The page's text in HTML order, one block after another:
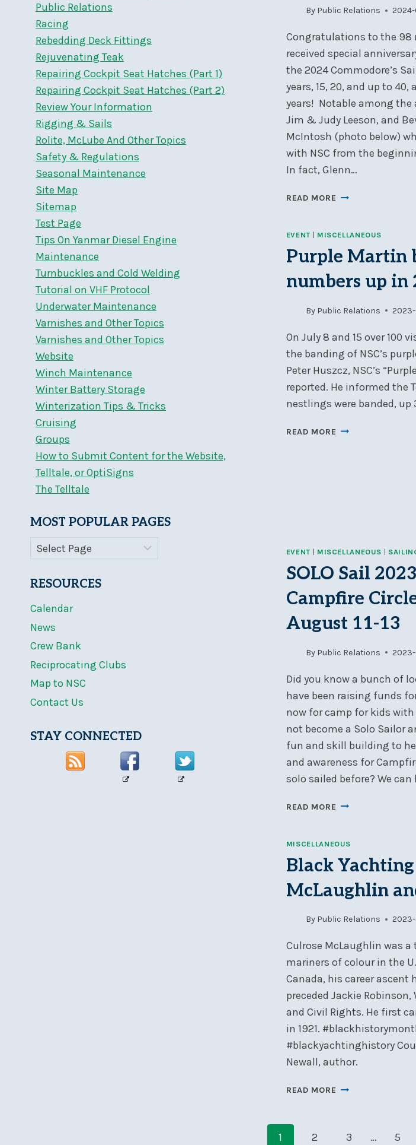
By Public Relations
Congratulations to the 98
received special
the 2024 Commodore’s
years, 15, 20, and up to 40,
years! Notable among the
Jim & Judy Leeson, and
McIntosh (photo below)
with NSC from the
In fact, Glenn…
READ MORE ANNIVERSARY
TO
NSC
MEMBERS
EVENT | MISCELLANEOUS
Purple Martin
numbers up in
By Public Relations 2023-
On July 8 and 15 over 100
the banding of NSC’s
Peter Huszcz, NSC’s
reported. He informed the
nestlings were banded, up
READ MORE PURPLE
EVENT | MISCELLANEOUS |
SOLO Sail
Campfire
August 11-13
By Public Relations 2023-
Did you know a bunch of
have been raising funds
now for camp for kids with
not become a Solo Sailor
fun and skill building to
and awareness for
solo sailed before? We can
READ MORE SOLO
FOR
CAMPFIRE
CIRCLE
–
AUGUST
MISCELLANEOUS
Black
McLaughlin
By Public Relations 2023-
Culrose McLaughlin was
mariners of colour in the
Canada, his career ascent
preceded Jackie Robinson,
and Civil Rights. He first
in 1921.
#blackyachtinghistory
Newall, author.
READ MORE BLACK
AND
Page
1 2 3 … 5
Public Relations
Racing
Rebedding Deck Fittings
Rejuvenating Teak
Repairing Cockpit Seat Hatches (Part 1)
Repairing Cockpit Seat Hatches (Part 2)
Review Your Information
Rigging & Sails
Rolite, McLube And Other Topics
Safety & Regulations
Seasonal Maintenance
Site Map
Sitemap
Test Page
Tips On Yanmar Diesel Engine
Maintenance
Turnbuckles and Cold Welding
Tutorial on VHF Protocol
Underwater Maintenance
Varnishes and Other Topics
Varnishes and Other Topics
Website
Winch Maintenance
Winter Battery Storage
Winterization Tips & Tricks
Cruising
Groups
How to Submit Content for the Website,
Telltale, or OptiSigns
The Telltale
MOST POPULAR PAGES
RESOURCES
Calendar
News
Crew Bank
Reciprocating Clubs
Map to NSC
Contact Us
STAY CONNECTED